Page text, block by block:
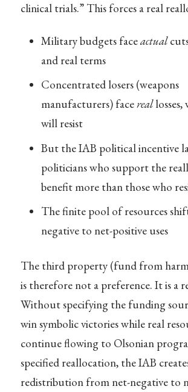
clinical trials.” This forces a real
Military budgets faceactual
and real terms
Concentrated losers (weapons
manufacturers) facereallosses,
will resist
But the IAB political incentive
politicians who support the
benefit more than those who
The finite pool of resources
negative to net-positive uses
The third property (fund from
is therefore not a preference. It is a
Without specifying the funding
win symbolic victories while real
continue flowing to Olsonian
specified reallocation, the IAB
redistribution from net-negative to